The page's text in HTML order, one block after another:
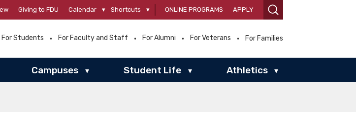
Giving to FDU Calendar ▾ Shortcuts ▾ ONLINE PROGRAMS APPLY
For Students For Faculty and Staff For Alumni For Veterans For Families
Campuses ▾ Student Life ▾ Athletics ▾